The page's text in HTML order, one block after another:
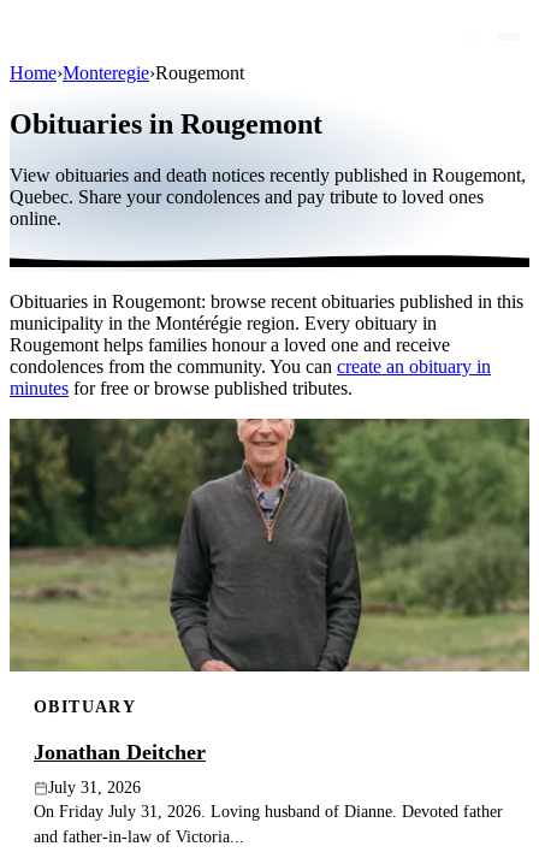
Public figures
Quebec
International
By region
By city
Eternea
Blog
Publish an obituary
Search
Home›Monteregie›Rougemont
Obituaries in Rougemont
View obituaries and death notices recently published in Rougemont,
Quebec. Share your condolences and pay tribute to loved ones
online.
Obituaries in Rougemont: browse recent obituaries published in this
municipality in the Montérégie region. Every obituary in
Rougemont helps families honour a loved one and receive
condolences from the community. You can create an obituary in
minutes for free or browse published tributes.
OBITUARY
Jonathan Deitcher
July 31, 2026
On Friday July 31, 2026. Loving husband of Dianne. Devoted father
and father-in-law of Victoria...